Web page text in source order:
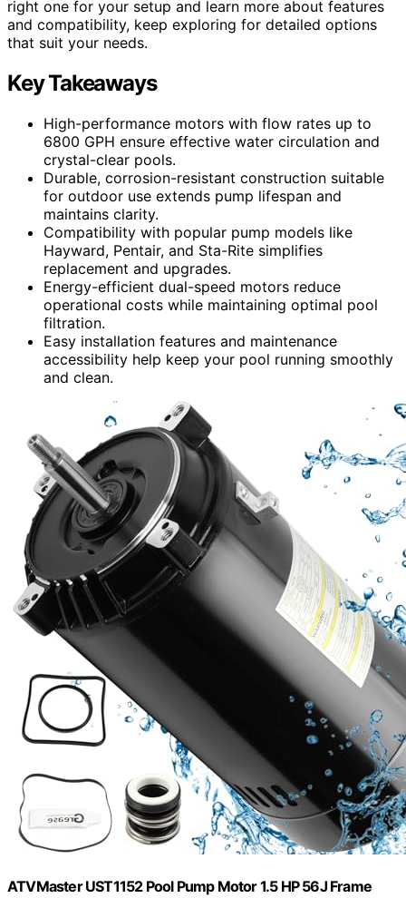
right one for your setup and learn more about features
and compatibility, keep exploring for detailed options
that suit your needs.
Key Takeaways
High-performance motors with flow rates up to
6800 GPH ensure effective water circulation and
crystal-clear pools.
Durable, corrosion-resistant construction suitable
for outdoor use extends pump lifespan and
maintains clarity.
Compatibility with popular pump models like
Hayward, Pentair, and Sta-Rite simplifies
replacement and upgrades.
Energy-efficient dual-speed motors reduce
operational costs while maintaining optimal pool
filtration.
Easy installation features and maintenance
accessibility help keep your pool running smoothly
and clean.
ATVMaster UST1152 Pool Pump Motor 1.5 HP 56J Frame